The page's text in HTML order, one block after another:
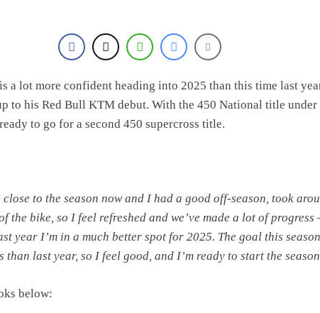
a lot more confident heading into 2025 than this time last
to his Red Bull KTM debut. With the 450 National title under
to go for a second 450 supercross title.
close to the season now and I had a good off-season, took
the bike, so I feel refreshed and we’ve made a lot of progress
year I’m in a much better spot for 2025. The goal this
than last year, so I feel good, and I’m ready to start the
below: